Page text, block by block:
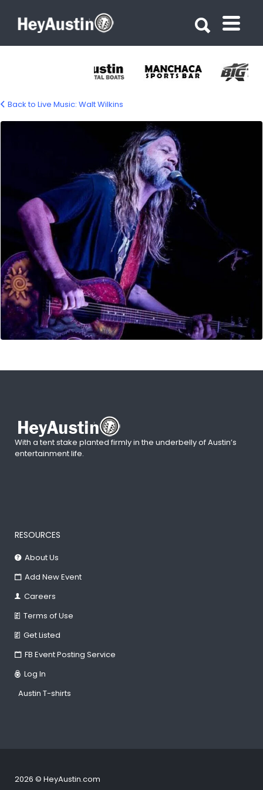
Back to Live Music: Walt Wilkins
With a tent stake planted firmly in the underbelly of Austin’s
entertainment life.
RESOURCES
About Us
Add New Event
Careers
Terms of Use
Get Listed
FB Event Posting Service
Log In
Austin T-shirts
2026 © HeyAustin.com